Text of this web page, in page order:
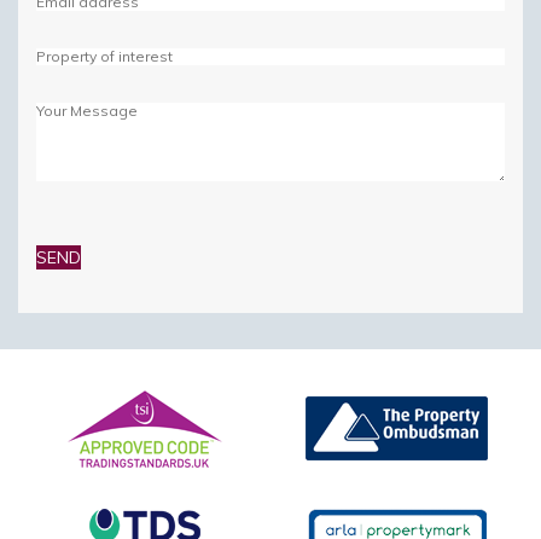
leave
this
empty.